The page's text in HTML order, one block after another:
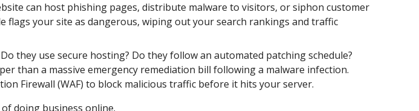
can host phishing pages, distribute malware to visitors, or siphon customer
flags your site as dangerous, wiping out your search rankings and traffic
they use secure hosting? Do they follow an automated patching schedule?
than a massive emergency remediation bill following a malware infection.
Firewall (WAF) to block malicious traffic before it hits your server.
doing business online.